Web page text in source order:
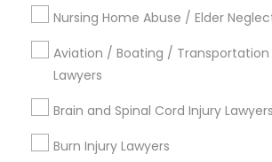
Drunk Driving Lawyer
Business Consulting Services
Legal Document Preparation
Services
Nursing Home Abuse / Elder
Aviation / Boating / Transportation
Lawyers
Brain and Spinal Cord Injury Lawyers
Burn Injury Lawyers
Types of Legal Services
Immigration Services